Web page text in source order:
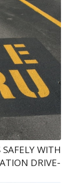
WITH
DRIVE-